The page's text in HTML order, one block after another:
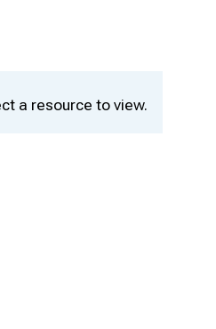
a resource to view.